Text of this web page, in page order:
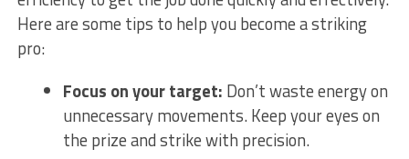
Here are some tips to ⁤help you become a striking
‌pro:
Focus on your target: Don’t⁢ waste energy on
unnecessary movements.‍ Keep your eyes on
the prize and⁤ strike with precision.